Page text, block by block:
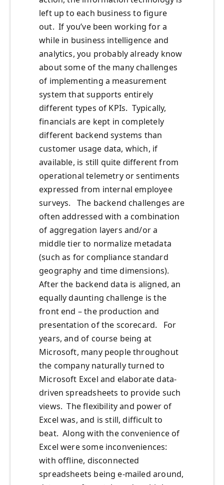
left up to each business to figure
out. If you’ve been working for a
while in business intelligence and
analytics, you probably already know
about some of the many challenges
of implementing a measurement
system that supports entirely
different types of KPIs. Typically,
financials are kept in completely
different backend systems than
customer usage data, which, if
available, is still quite different from
operational telemetry or sentiments
expressed from internal employee
surveys. The backend challenges are
often addressed with a combination
of aggregation layers and/or a
middle tier to normalize metadata
(such as for compliance standard
geography and time dimensions).
After the backend data is aligned, an
equally daunting challenge is the
front end – the production and
presentation of the scorecard. For
years, and of course being at
Microsoft, many people throughout
the company naturally turned to
Microsoft Excel and elaborate data-
driven spreadsheets to provide such
views. The flexibility and power of
Excel was, and is still, difficult to
beat. Along with the convenience of
Excel were some inconveniences:
with offline, disconnected
spreadsheets being e-mailed around,